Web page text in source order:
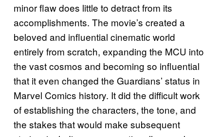
minor flaw does little to detract from its
accomplishments. The movie’s created a
beloved and influential cinematic world
entirely from scratch, expanding the MCU into
the vast cosmos and becoming so influential
that it even changed the Guardians’ status in
Marvel Comics history. It did the difficult work
of establishing the characters, the tone, and
the stakes that would make subsequent